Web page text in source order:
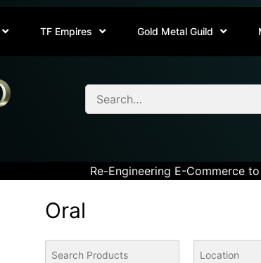
TF Empires Gold Metal Guild
Re-Engineering E-Commerce
Oral